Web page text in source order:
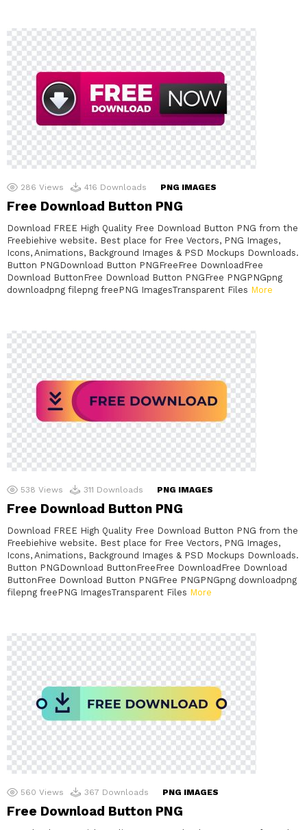
286 Views 416 Downloads PNG IMAGES
Free Download Button PNG
Download FREE High Quality Free Download Button PNG from the
Freebiehive website. Best place for Free Vectors, PNG Images,
Icons, Animations, Background Images & PSD Mockups Downloads.
Button PNGDownload Button PNGFreeFree DownloadFree
Download ButtonFree Download Button PNGFree PNGPNGpng
downloadpng filepng freePNG ImagesTransparent Files More
538 Views 311 Downloads PNG IMAGES
Free Download Button PNG
Download FREE High Quality Free Download Button PNG from the
Freebiehive website. Best place for Free Vectors, PNG Images,
Icons, Animations, Background Images & PSD Mockups Downloads.
Button PNGDownload ButtonFreeFree DownloadFree Download
ButtonFree Download Button PNGFree PNGPNGpng downloadpng
filepng freePNG ImagesTransparent Files More
560 Views 367 Downloads PNG IMAGES
Free Download Button PNG